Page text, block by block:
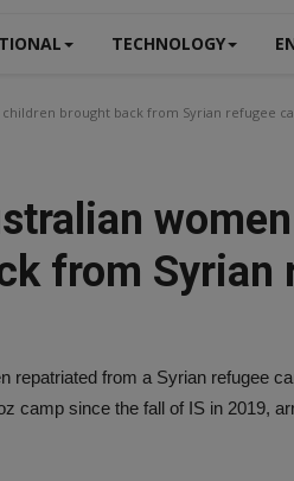
TECHNOLOGY
brought back from Syrian refugee
women
from Syrian
repatriated from a Syrian refugee
camp since the fall of IS in 2019,